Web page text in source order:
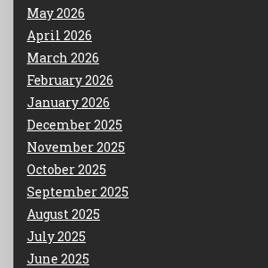
May 2026
April 2026
March 2026
February 2026
January 2026
December 2025
November 2025
October 2025
September 2025
August 2025
July 2025
June 2025